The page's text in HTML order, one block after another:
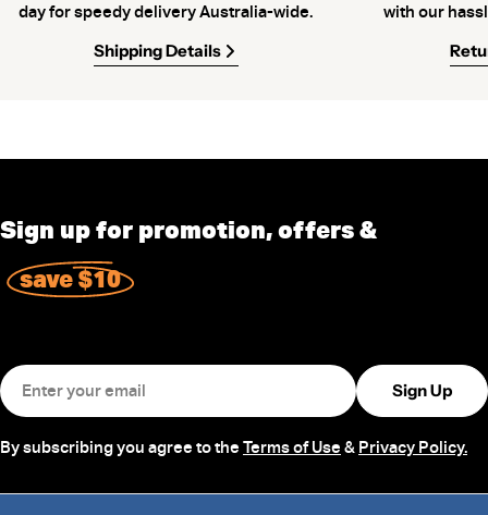
day for speedy delivery Australia-wide.
Shipping Details
with our
Sign up for promotion, offers &
save $10
Email
Sign Up
By subscribing you agree to the Terms of Use & Privacy Policy.